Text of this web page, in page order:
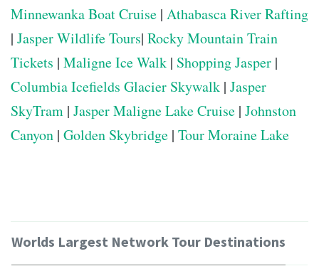
Minnewanka Boat Cruise | Athabasca River Rafting
| Jasper Wildlife Tours| Rocky Mountain Train
Tickets | Maligne Ice Walk | Shopping Jasper |
Columbia Icefields Glacier Skywalk | Jasper
SkyTram | Jasper Maligne Lake Cruise | Johnston
Canyon | Golden Skybridge | Tour Moraine Lake
Worlds Largest Network Tour Destinations